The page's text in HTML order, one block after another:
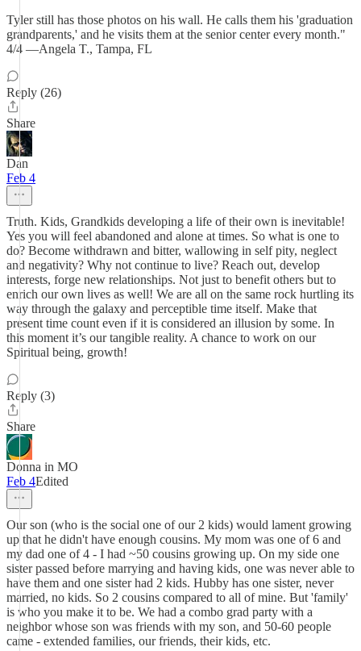
Tyler still has those photos on his wall. He calls them his 'graduation
grandparents,' and he visits them at the senior center every month."
4/4 —Angela T., Tampa, FL
Reply (26)
Share
Dan
Feb 4
Truth. Kids, Grandkids developing a life of their own is inevitable!
Yes you will feel abandoned and alone at times. So what is one to
do? Become withdrawn and bitter, wallowing in self pity, neglect
and negativity? Why not continue to live? Reach out, develop
interests, forge new relationships. Not just to benefit others but to
enrich our own lives as well! We are all on the same rock hurtling its
way through the galaxy and perceptible time itself. Make that
present time count even if it is considered an illusion by some. In
this moment it’s our tangible reality. A chance to work on our
Spiritual being, growth!
Reply (3)
Share
Donna in MO
Feb 4Edited
Our son (who is the social one of our 2 kids) would lament growing
up that he didn't have enough cousins. My mom was one of 6 and
my dad one of 4 - I had ~50 cousins growing up. On my side one
sister passed before marrying and having kids, one was never able to
have them and one sister had 2 kids. Hubby has one sister, never
married, no kids. So 2 cousins compared to all of mine. But 'family'
is who you make it to be. We had a combo grad party with a
neighbor whose son was friends with my son, and 50-60 people
came - extended families, our friends, their kids, etc.